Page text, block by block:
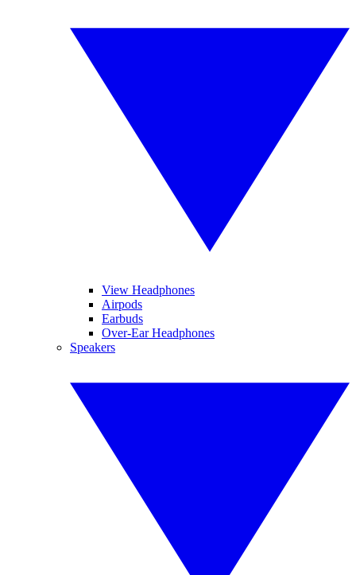
View Headphones
Airpods
Earbuds
Over-Ear Headphones
Speakers